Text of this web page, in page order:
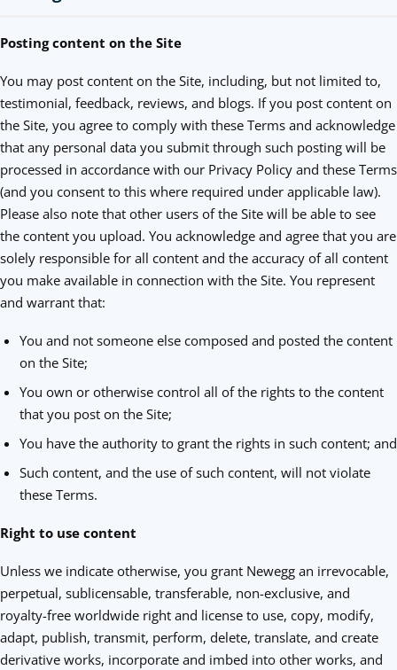
Posting content on the Site
You may post content on the Site, including, but not limited to,
testimonial, feedback, reviews, and blogs. If you post content on
the Site, you agree to comply with these Terms and acknowledge
that any personal data you submit through such posting will be
processed in accordance with our Privacy Policy and these Terms
(and you consent to this where required under applicable law).
Please also note that other users of the Site will be able to see
the content you upload. You acknowledge and agree that you are
solely responsible for all content and the accuracy of all content
you make available in connection with the Site. You represent
and warrant that:
You and not someone else composed and posted the content
on the Site;
You own or otherwise control all of the rights to the content
that you post on the Site;
You have the authority to grant the rights in such content; and
Such content, and the use of such content, will not violate
these Terms.
Right to use content
Unless we indicate otherwise, you grant Newegg an irrevocable,
perpetual, sublicensable, transferable, non-exclusive, and
royalty-free worldwide right and license to use, copy, modify,
adapt, publish, transmit, perform, delete, translate, and create
derivative works, incorporate and imbed into other works, and